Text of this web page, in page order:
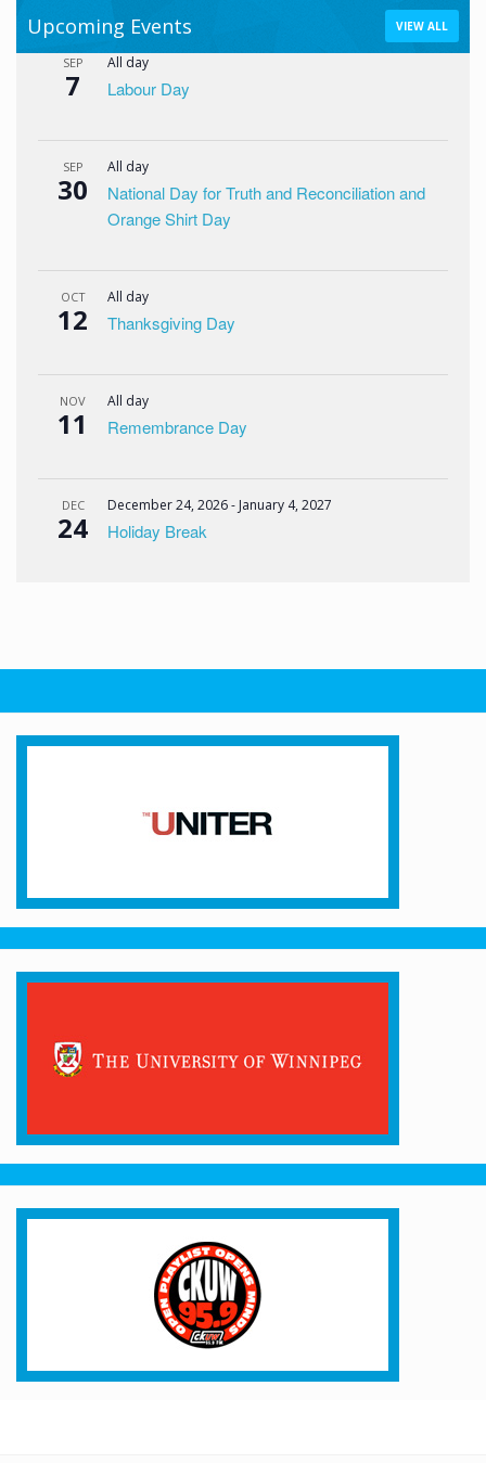
Upcoming Events VIEW ALL
SEP
7
All day
Labour Day
SEP
30
All day
National Day for Truth and Reconciliation and
Orange Shirt Day
OCT
12
All day
Thanksgiving Day
NOV
11
All day
Remembrance Day
DEC
24
December 24, 2026- January 4, 2027
Holiday Break